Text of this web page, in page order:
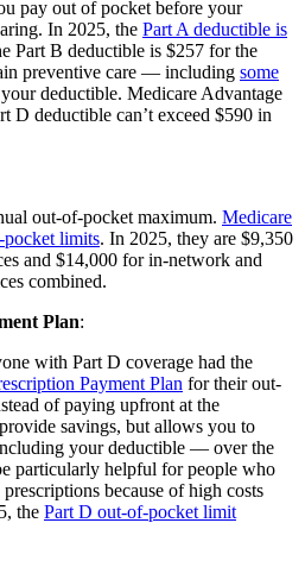
pay out of pocket before your
In 2025, the Part A deductible is
Part B deductible is $257 for the
preventive care — including some
deductible. Medicare Advantage
D deductible can’t exceed $590 in
out-of-pocket maximum. Medicare
pocket limits. In 2025, they are $9,350
and $14,000 for in-network and
combined.
Plan:
with Part D coverage had the
Payment Plan for their out-
of paying upfront at the
savings, but allows you to
your deductible — over the
particularly helpful for people who
because of high costs
the Part D out-of-pocket limit